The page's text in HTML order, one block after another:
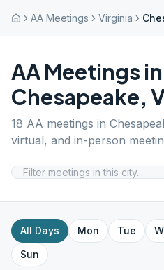
AA Meetings Virginia
AA Meetings in
Chesapeake,
18 AA meetings in
virtual, and in-person
All Days Mon Tue
Sun